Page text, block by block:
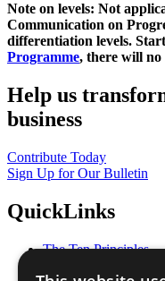
Note on levels: Not
Communication on
differentiation levels.
Programme, there will no
Help us
business
Contribute Today
Sign Up for Our Bulletin
QuickLinks
The Ten Principles